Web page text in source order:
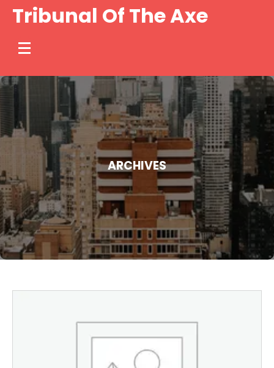
SkipTribunal Of The Axe
ARCHIVES